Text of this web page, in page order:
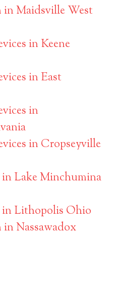
Maidsville West
in Keene
in East
in
in Cropseyville
Lake Minchumina
in Lithopolis Ohio
Nassawadox